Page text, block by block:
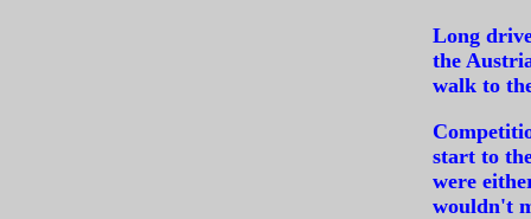
Long
the
walk to
start to
were
wouldn't